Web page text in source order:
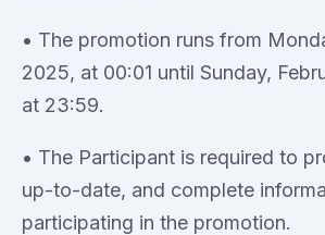
• The promotion runs from
2025, at 00:01 until Sunday,
at 23:59.
• The Participant is required to
up-to-date, and complete
participating in the promotion.